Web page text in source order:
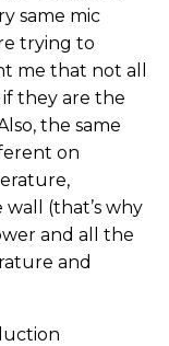
same mic
trying to
me that not all
they are the
the same
on
(that’s why
and all the
and